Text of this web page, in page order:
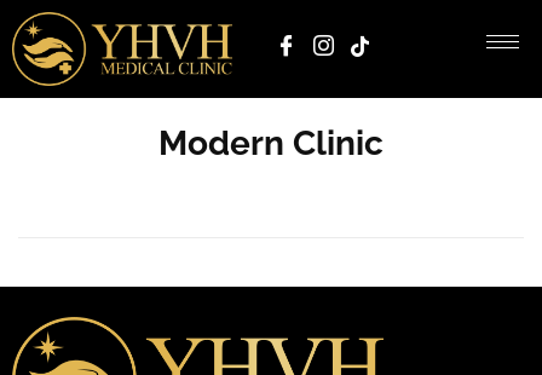
Modern Clinic